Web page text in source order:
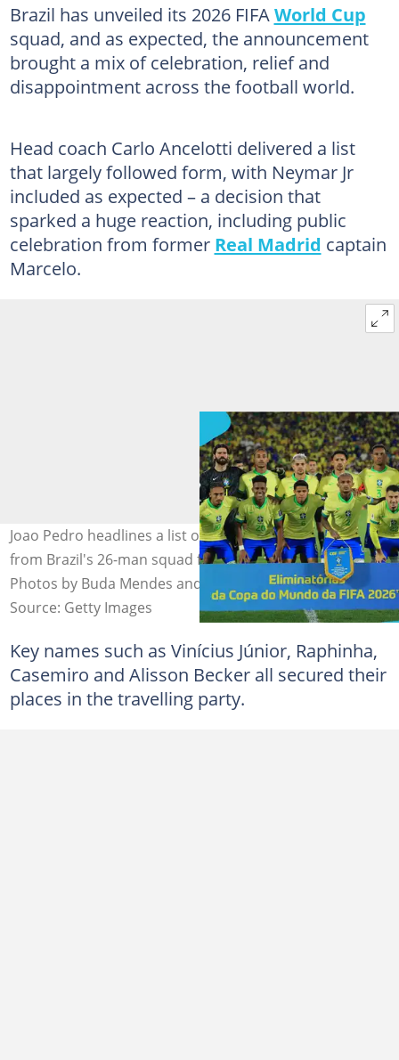
Brazil has unveiled its 2026 FIFA World Cup
squad, and as expected, the announcement
brought a mix of celebration, relief and
disappointment across the football world.
Head coach Carlo Ancelotti delivered a list
that largely followed form, with Neymar Jr
included as expected – a decision that
sparked a huge reaction, including public
celebration from former Real Madrid captain
Marcelo.
Joao Pedro headlines a list of eight big names missing
from Brazil's 26-man squad for the 2026 FIFA World Cup.
Photos by Buda Mendes and Rob Newell – CameraSport.
Source: Getty Images
Key names such as Vinícius Júnior, Raphinha,
Casemiro and Alisson Becker all secured their
places in the travelling party.